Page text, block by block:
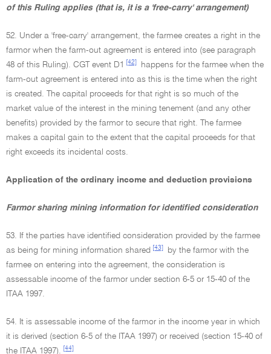
of this Ruling applies (that is, it is a 'free-carry' arrangement)
52. Under a 'free-carry' arrangement, the farmee creates a right in the
farmor when the farm-out agreement is entered into (see paragraph
48 of this Ruling). CGT event D1
[42]
happens for the farmee when the
farm-out agreement is entered into as this is the time when the right
is created. The capital proceeds for that right is so much of the
market value of the interest in the mining tenement (and any other
benefits) provided by the farmor to secure that right. The farmee
makes a capital gain to the extent that the capital proceeds for that
right exceeds its incidental costs.
Application of the ordinary income and deduction provisions
Farmor sharing mining information for identified consideration
53. If the parties have identified consideration provided by the farmee
as being for mining information shared
[43]
by the farmor with the
farmee on entering into the agreement, the consideration is
assessable income of the farmor under section 6-5 or 15-40 of the
ITAA 1997.
54. It is assessable income of the farmor in the income year in which
it is derived (section 6-5 of the ITAA 1997) or received (section 15-40 of
the ITAA 1997).
[44]